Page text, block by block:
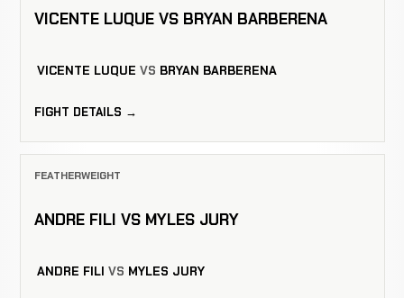
VICENTE LUQUE VS BRYAN BARBERENA
VICENTE LUQUE VS BRYAN BARBERENA
FIGHT DETAILS →
FEATHERWEIGHT
ANDRE FILI VS MYLES JURY
ANDRE FILI VS MYLES JURY